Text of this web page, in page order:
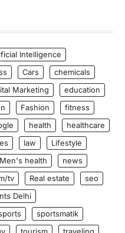
Intelligence
Cars
chemicals
Marketing
education
Fashion
fitness
health
healthcare
law
Lifestyle
Men's health
news
tv Real estate
seo
Delhi
sportsmatik
tourism traveling